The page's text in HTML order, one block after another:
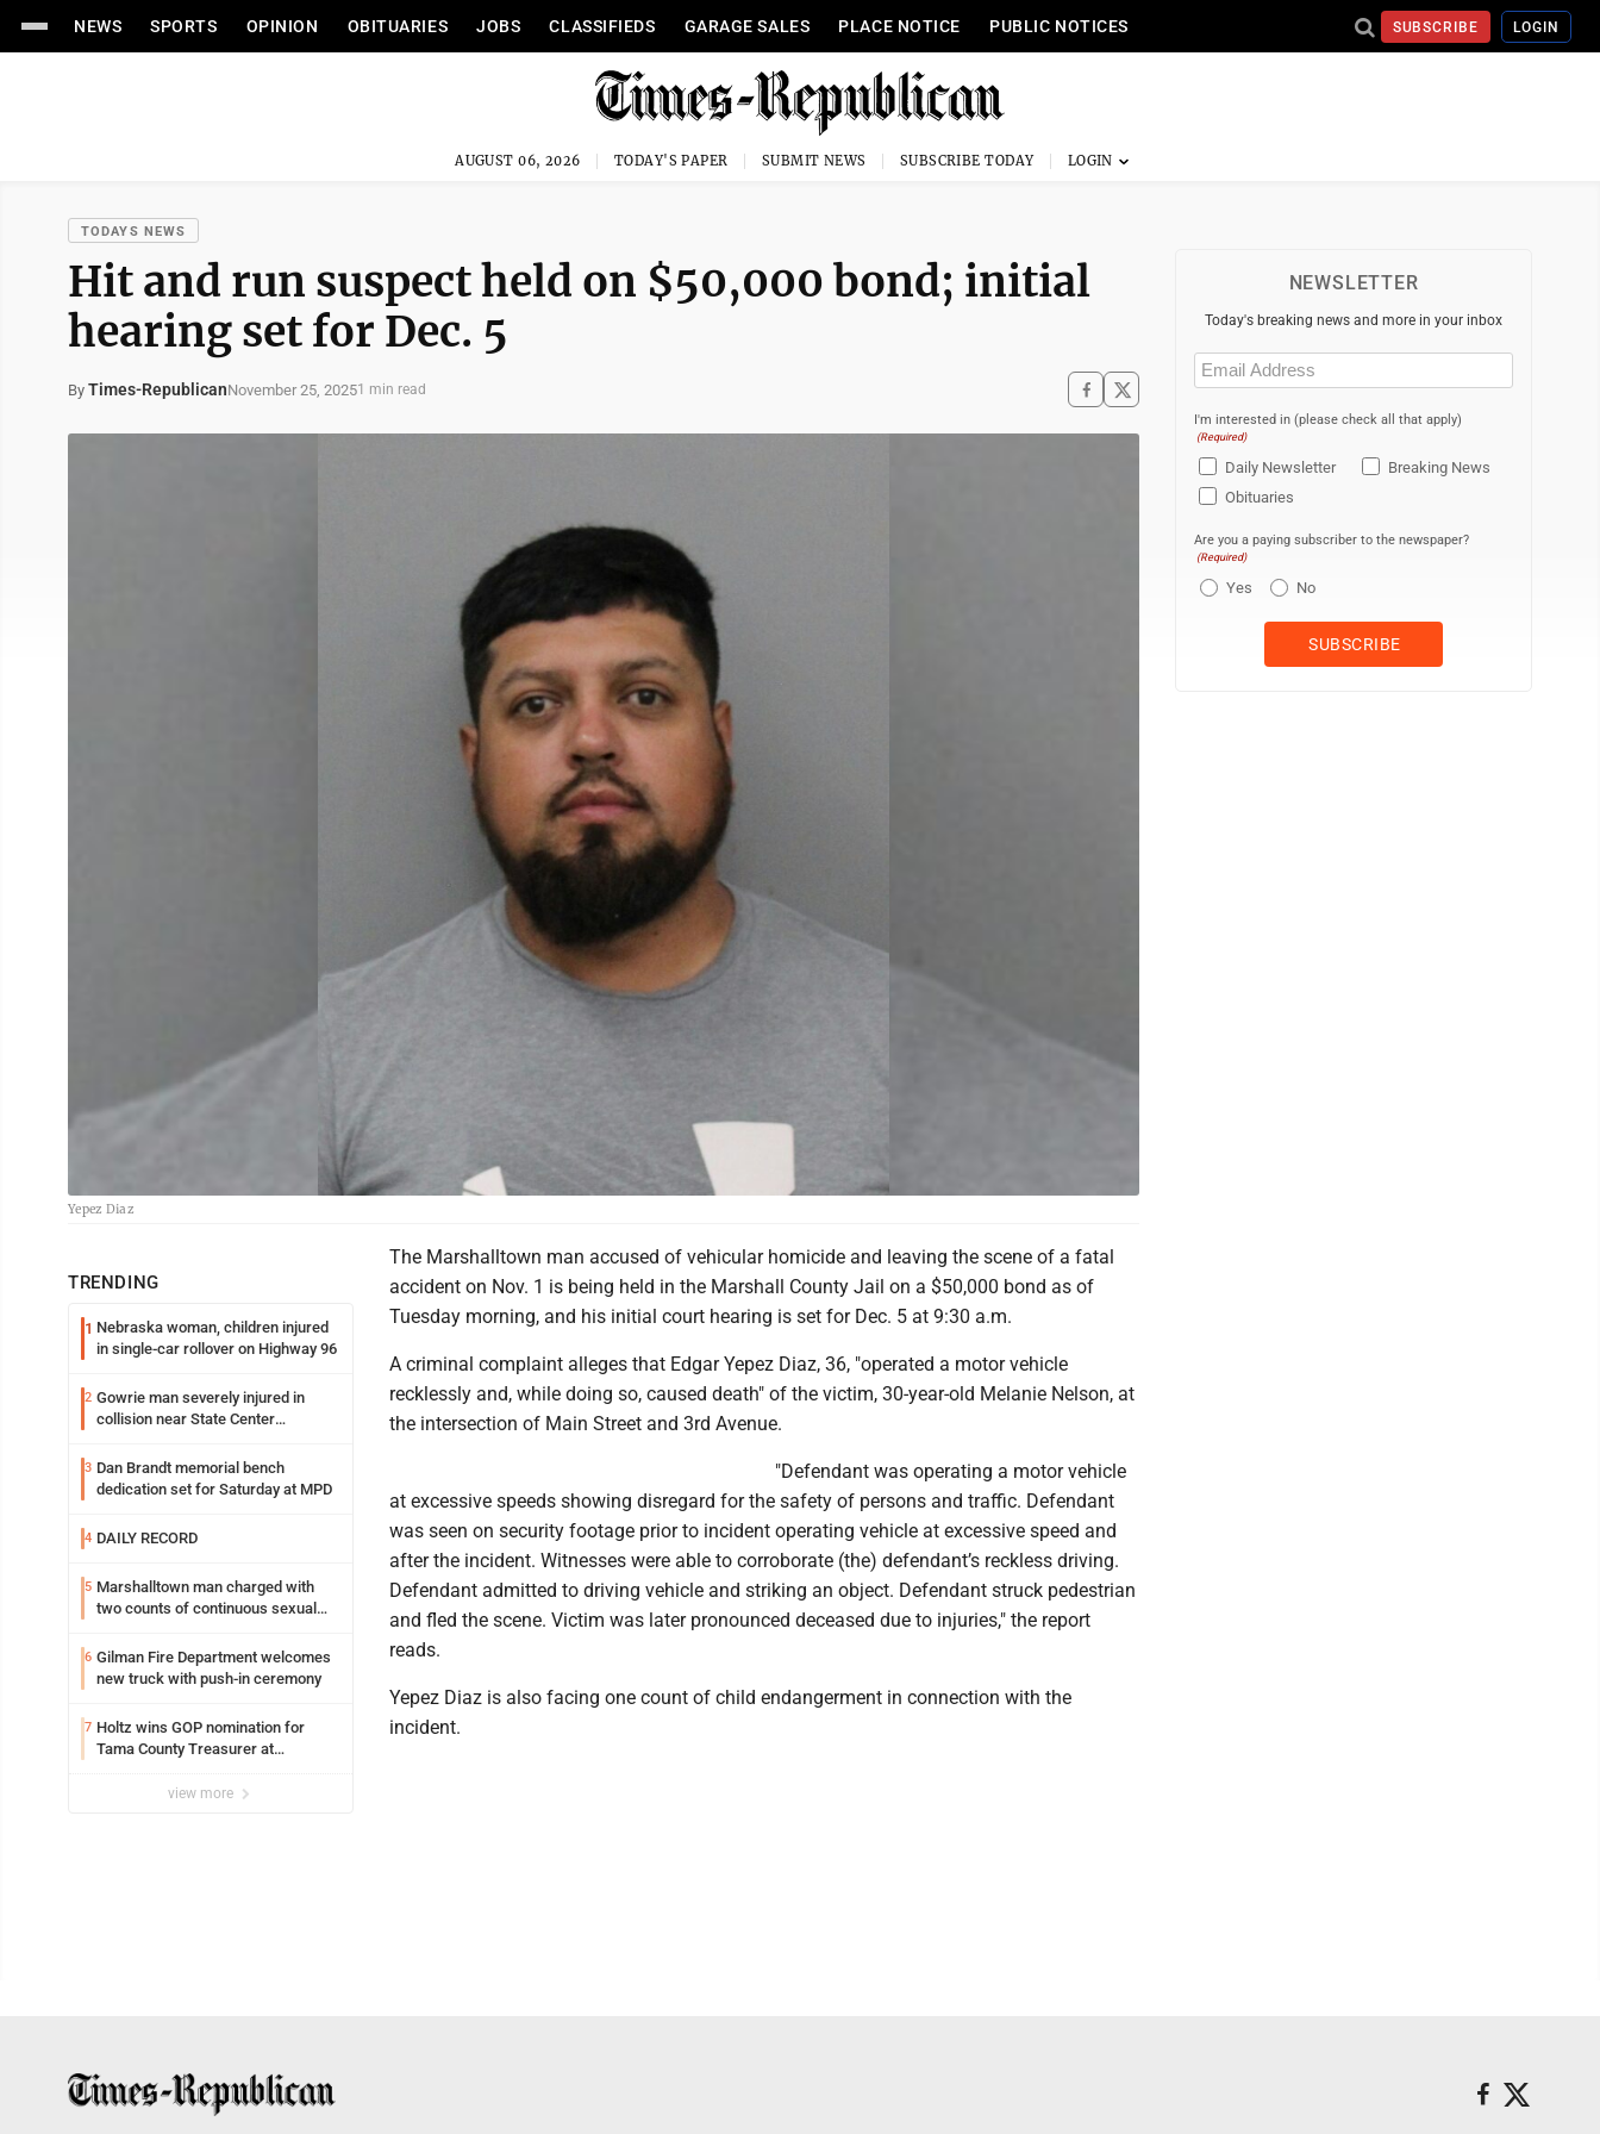
NEWS SPORTS OPINION OBITUARIES JOBS CLASSIFIEDS GARAGE SALES PLACE NOTICE PUBLIC NOTICES SUBSCRIBE LOGIN
AUGUST 06, 2026 TODAY'S PAPER SUBMIT NEWS SUBSCRIBE TODAY
TODAYS NEWS
Hit and run suspect held on $50,000 bond; initial
hearing set for Dec. 5
By Times-RepublicanNovember 25, 20251 min read
Yepez Diaz
TRENDING
1 Nebraska woman, children injured
in single-car rollover on Highway 96
2 Gowrie man severely injured in
collision near State Center
3 Dan Brandt memorial bench
dedication set for Saturday at MPD
4 DAILY RECORD
5 Marshalltown man charged with
two counts of continuous sexual
6 Gilman Fire Department welcomes
new truck with push-in ceremony
7 Holtz wins GOP nomination for
Tama County Treasurer at
view more
The Marshalltown man accused of vehicular homicide and leaving the scene of a fatal
accident on Nov. 1 is being held in the Marshall County Jail on a $50,000 bond as of
Tuesday morning, and his initial court hearing is set for Dec. 5 at 9:30 a.m.
A criminal complaint alleges that Edgar Yepez Diaz, 36, "operated a motor vehicle
recklessly and, while doing so, caused death" of the victim, 30-year-old Melanie Nelson, at
the intersection of Main Street and 3rd Avenue.
"Defendant was operating a motor vehicle
at excessive speeds showing disregard for the safety of persons and traffic. Defendant
was seen on security footage prior to incident operating vehicle at excessive speed and
after the incident. Witnesses were able to corroborate (the) defendant’s reckless driving.
Defendant admitted to driving vehicle and striking an object. Defendant struck pedestrian
and fled the scene. Victim was later pronounced deceased due to injuries," the report
reads.
Yepez Diaz is also facing one count of child endangerment in connection with the
incident.
NEWSLETTER
Today's breaking news and more in your inbox
Email
(Required)
I'm interested in (please check all that apply)
(Required)
Daily Newsletter
Breaking News
Obituaries
Are you a paying subscriber to the newspaper?
(Required)
Yes No